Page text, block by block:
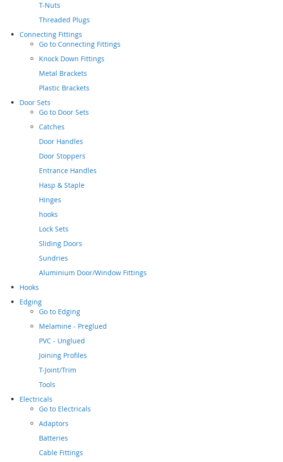
T-Nuts
Threaded Plugs
Connecting Fittings
Go to Connecting Fittings
Knock Down Fittings
Metal Brackets
Plastic Brackets
Door Sets
Go to Door Sets
Catches
Door Handles
Door Stoppers
Entrance Handles
Hasp & Staple
Hinges
hooks
Lock Sets
Sliding Doors
Sundries
Aluminium Door/Window Fittings
Hooks
Edging
Go to Edging
Melamine - Preglued
PVC - Unglued
Joining Profiles
T-Joint/Trim
Tools
Electricals
Go to Electricals
Adaptors
Batteries
Cable Fittings